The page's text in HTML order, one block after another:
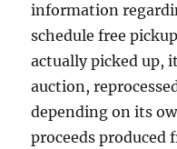
information
schedule free
actually picked up,
auction,
depending on its
proceeds produced